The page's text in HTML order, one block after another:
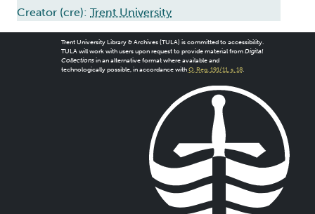
Creator (cre): Trent University
Trent University Library & Archives (TULA) is committed to accessibility.
TULA will work with users upon request to provide material from Digital
Collectionsin an alternative format where available and
technologically possible, in accordance with O. Reg. 191/11, s. 18.